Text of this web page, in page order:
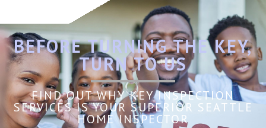
BEFORE TURNING THE KEY,
TURN TO US
FIND OUT WHY KEY INSPECTION
SERVICES IS YOUR SUPERIOR SEATTLE
HOME INSPECTOR